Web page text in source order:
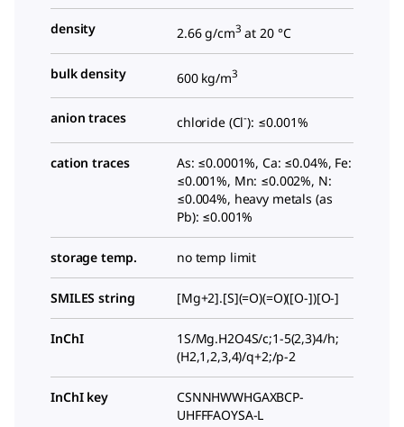
density 2.66 g/cm3 at 20 °C
bulk density 600 kg/m3
anion traces chloride (Cl-): ≤0.001%
cation traces
As: ≤0.0001%, Ca: ≤0.04%, Fe:
≤0.001%, Mn: ≤0.002%, N:
≤0.004%, heavy metals (as
Pb): ≤0.001%
storage temp. no temp limit
SMILES string [Mg+2].[S](=O)(=O)([O-])[O-]
InChI
1S/Mg.H2O4S/c;1-5(2,3)4/h;
(H2,1,2,3,4)/q+2;/p-2
InChI key
CSNNHWWHGAXBCP-
UHFFFAOYSA-L